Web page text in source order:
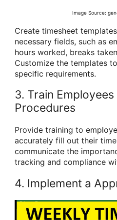
Image Source:
Create timesheet
necessary fields, such as
hours worked, breaks
Customize the templates
specific requirements.
3. Train
Procedures
Provide training to
accurately fill out their
communicate the
tracking and compliance
4. Implement a